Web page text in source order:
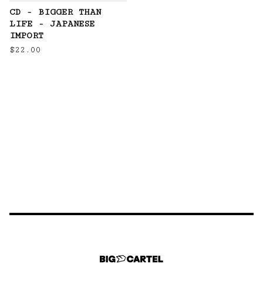
CD - BIGGER THAN
LIFE - JAPANESE
IMPORT
$22.00